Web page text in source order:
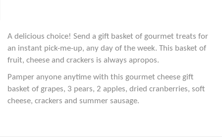
A delicious choice! Send a gift basket of gourmet treats for
an instant pick-me-up, any day of the week. This basket of
fruit, cheese and crackers is always apropos.
Pamper anyone anytime with this gourmet cheese gift
basket of grapes, 3 pears, 2 apples, dried cranberries, soft
cheese, crackers and summer sausage.